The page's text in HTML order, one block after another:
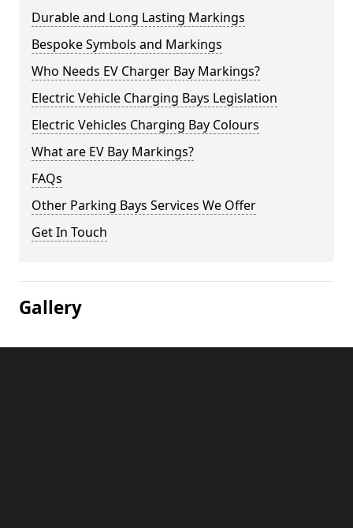
Durable and Long Lasting Markings
Bespoke Symbols and Markings
Who Needs EV Charger Bay Markings?
Electric Vehicle Charging Bays Legislation
Electric Vehicles Charging Bay Colours
What are EV Bay Markings?
FAQs
Other Parking Bays Services We Offer
Get In Touch
Gallery